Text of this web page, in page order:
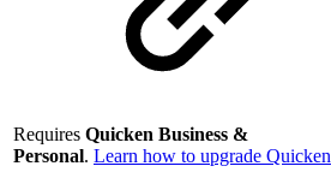
Requires Quicken Business &
Personal. Learn how to upgrade Quicken